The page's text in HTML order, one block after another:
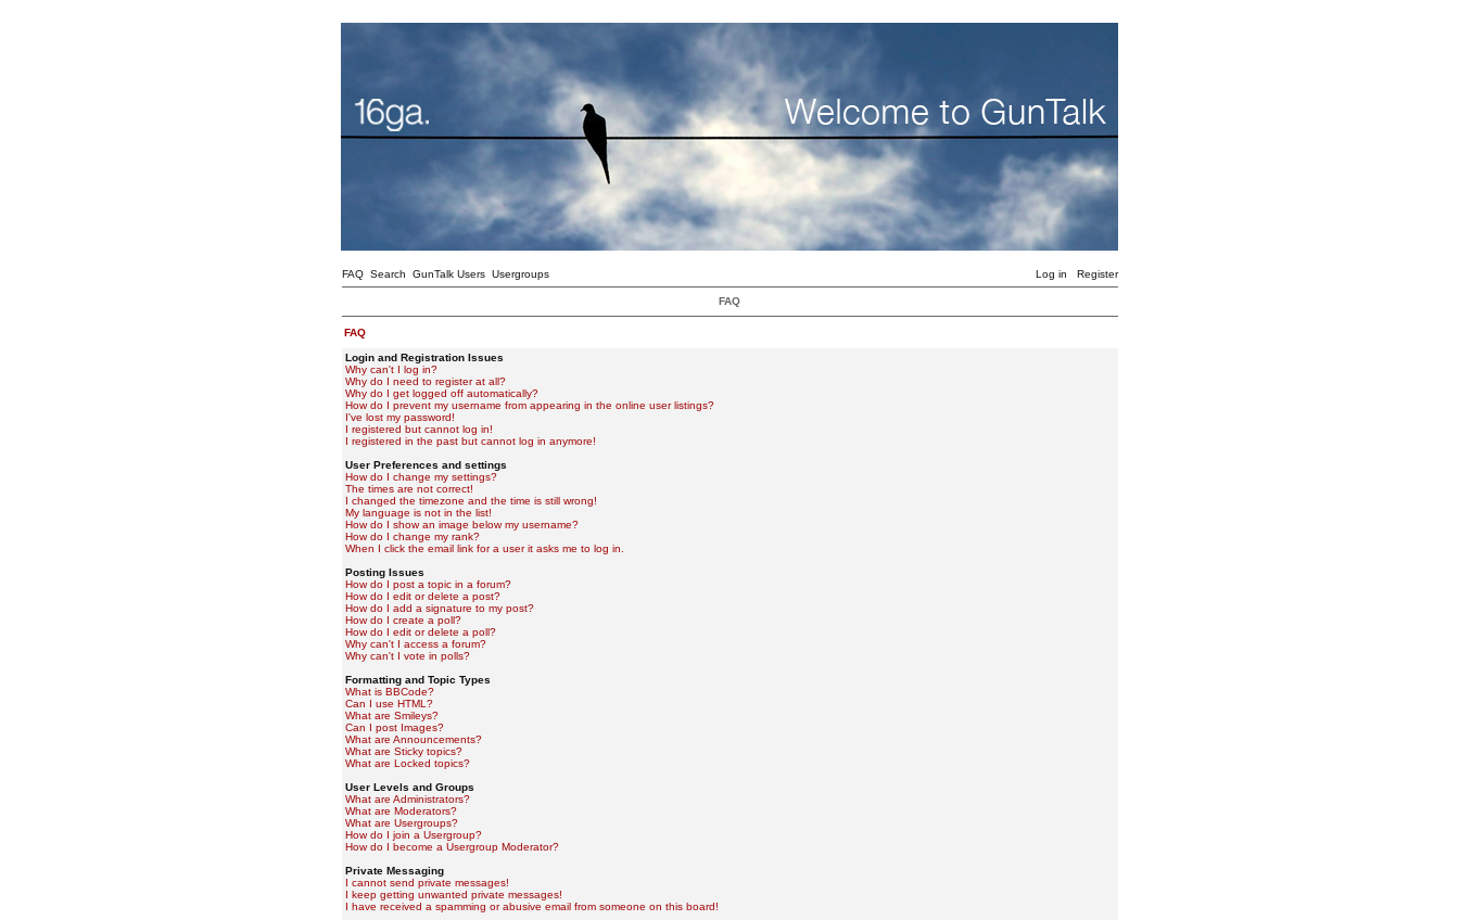
FAQ Search GunTalk Users Usergroups Log in Register
FAQ
FAQ
Login and Registration Issues
Why can't I log in?
Why do I need to register at all?
Why do I get logged off automatically?
How do I prevent my username from appearing in the online user listings?
I've lost my password!
I registered but cannot log in!
I registered in the past but cannot log in anymore!
User Preferences and settings
How do I change my settings?
The times are not correct!
I changed the timezone and the time is still wrong!
My language is not in the list!
How do I show an image below my username?
How do I change my rank?
When I click the email link for a user it asks me to log in.
Posting Issues
How do I post a topic in a forum?
How do I edit or delete a post?
How do I add a signature to my post?
How do I create a poll?
How do I edit or delete a poll?
Why can't I access a forum?
Why can't I vote in polls?
Formatting and Topic Types
What is BBCode?
Can I use HTML?
What are Smileys?
Can I post Images?
What are Announcements?
What are Sticky topics?
What are Locked topics?
User Levels and Groups
What are Administrators?
What are Moderators?
What are Usergroups?
How do I join a Usergroup?
How do I become a Usergroup Moderator?
Private Messaging
I cannot send private messages!
I keep getting unwanted private messages!
I have received a spamming or abusive email from someone on this board!